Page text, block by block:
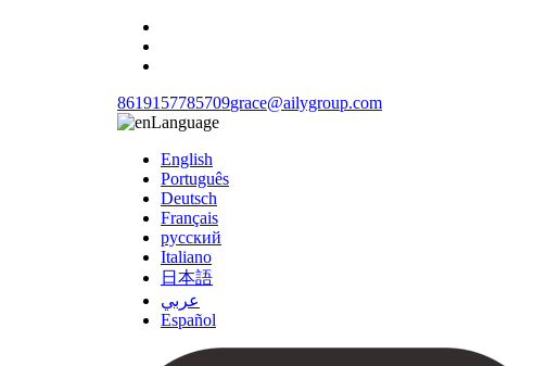
8619157785709grace@ailygroup.com
Language
English
Português
Deutsch
Français
русский
Italiano
日本語
عربي
Español